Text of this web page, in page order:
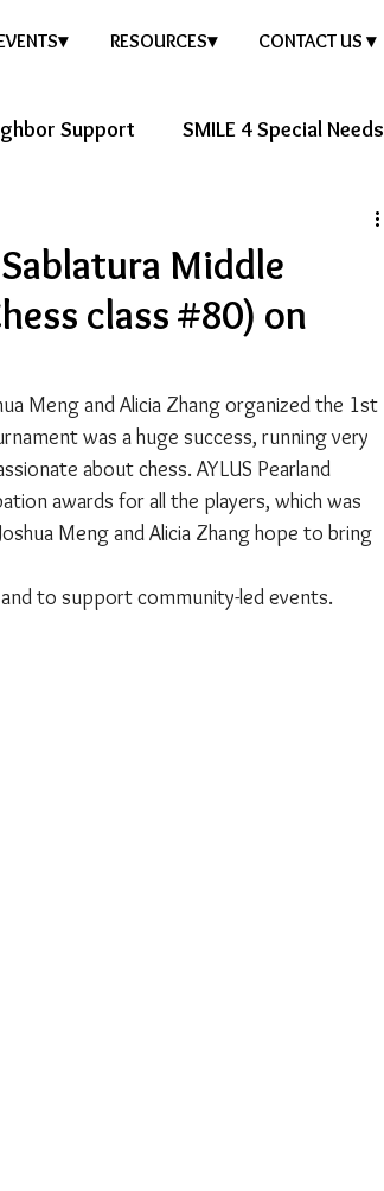
RESOURCES▾ CONTACT US ▾
Support SMILE 4 Special Needs
Middle
class #80) on
Meng and Alicia Zhang organized the 1st
was a huge success, running very
about chess. AYLUS Pearland
awards for all the players, which was
Meng and Alicia Zhang hope to bring
to support community-led events.